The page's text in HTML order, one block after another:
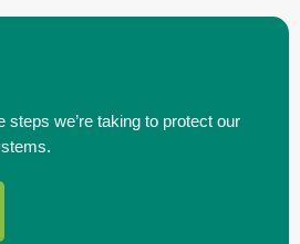
steps we’re taking to protect our